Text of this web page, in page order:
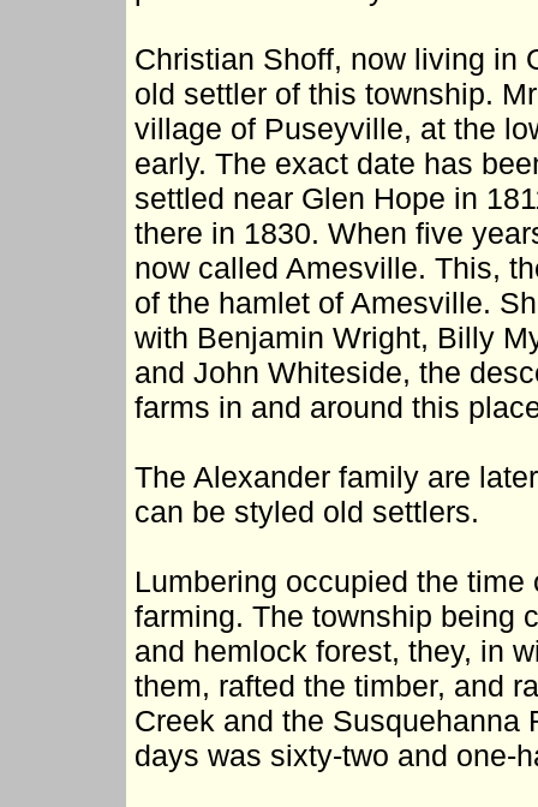
Christian Shoff, now living in
old settler of this township.
village of Puseyville, at the
early. The exact date has
settled near Glen Hope in
there in 1830. When five
now called Amesville. This,
of the hamlet of Amesville.
with Benjamin Wright, Billy
and John Whiteside, the
farms in and around this
The Alexander family are
can be styled old settlers.
Lumbering occupied the
farming. The township being
and hemlock forest, they, in
them, rafted the timber, and
Creek and the Susquehanna
days was sixty-two and one-